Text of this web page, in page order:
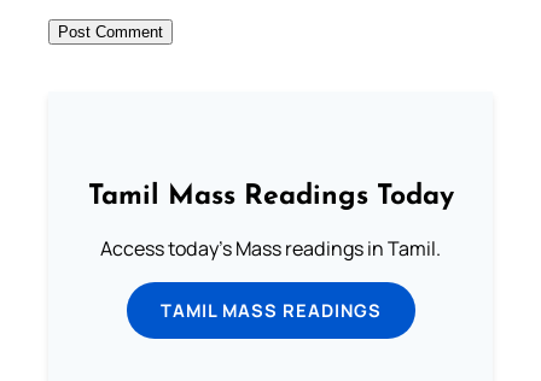
Tamil Mass Readings Today
Access today's Mass readings in Tamil.
TAMIL MASS READINGS